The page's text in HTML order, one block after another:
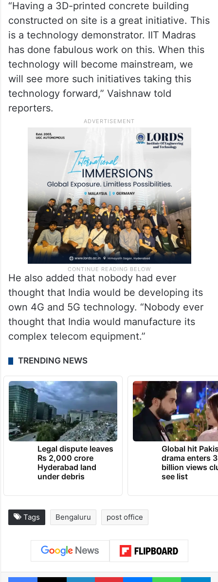
“Having a 3D-printed concrete building
constructed on site is a great initiative. This
is a technology demonstrator. IIT Madras
has done fabulous work on this. When this
technology will become mainstream, we
will see more such initiatives taking this
technology forward,” Vaishnaw told
reporters.
He also added that nobody had ever
thought that India would be developing its
own 4G and 5G technology. “Nobody ever
thought that India would manufacture its
complex telecom equipment.”
TRENDING NEWS
Legal dispute leaves
Rs 2,000 crore
Hyderabad land
under debris
Global hit
drama enters 3
billion views
see list
Tags Bengaluru post office
Facebook
X LinkedInPinterestMessengerWhatsApp